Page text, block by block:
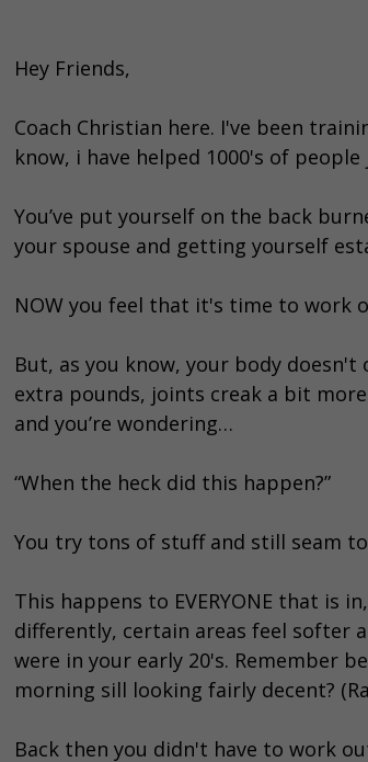
Hey Friends,
Coach Christian here. I've been
know, i have helped 1000's of
You’ve put yourself on the back
your spouse and getting yourself
NOW you feel that it's time to work
But, as you know, your body doesn't
extra pounds, joints creak a bit
and you’re wondering…
“When the heck did this happen?”
You try tons of stuff and still seam
This happens to EVERYONE that is
differently, certain areas feel softer
were in your early 20's. Remember
morning sill looking fairly decent?
Back then you didn't have to work